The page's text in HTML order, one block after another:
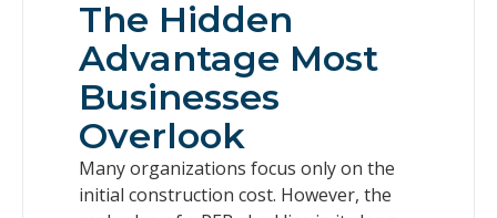
The Hidden
Advantage Most
Businesses
Overlook
Many organizations focus only on the
initial construction cost. However, the